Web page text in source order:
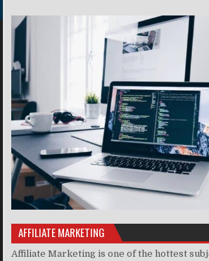
AFFILIATE MARKETING
Affiliate Marketing is one of the hottest